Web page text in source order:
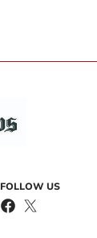
FOLLOW US